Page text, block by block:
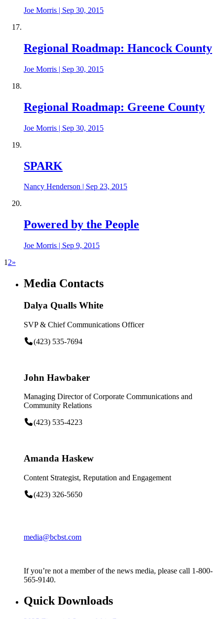
Joe Morris | Sep 30, 2015
Regional Roadmap: Hancock County
Joe Morris | Sep 30, 2015
Regional Roadmap: Greene County
Joe Morris | Sep 30, 2015
SPARK
Nancy Henderson Sep 23, 2015
Powered by the People
Joe Morris | Sep 9, 2015
1 2»
Media Contacts
Dalya Qualls White
SVP & Chief Communications Officer
(423) 535-7694
John Hawbaker
Managing Director of Corporate Communications and
Community Relations
(423) 535-4223
Amanda Haskew
Content Strategist, Reputation and Engagement
(423) 326-5650
media@bcbst.com
If you’re not a member of the news media, please call 1-800-
565-9140.
Quick Downloads